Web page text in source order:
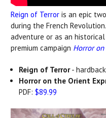
Reign of Terror is an epic
during the French
adventure or as an
premium campaign Horror
Reign of Terror-
Horror on the Orient
PDF:$89.99